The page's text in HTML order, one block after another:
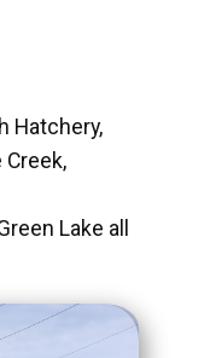
Hatchery,
Creek,
Lake all